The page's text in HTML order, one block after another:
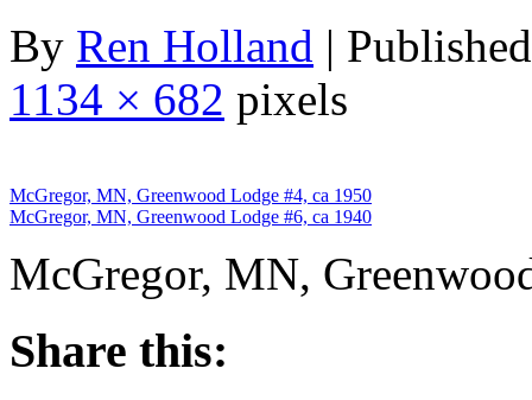
By Ren Holland | Published
1134 × 682 pixels
McGregor, MN, Greenwood Lodge #4, ca 1950
McGregor, MN, Greenwood Lodge #6, ca 1940
McGregor, MN,
Share this: